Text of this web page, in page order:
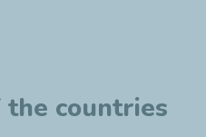
the countries